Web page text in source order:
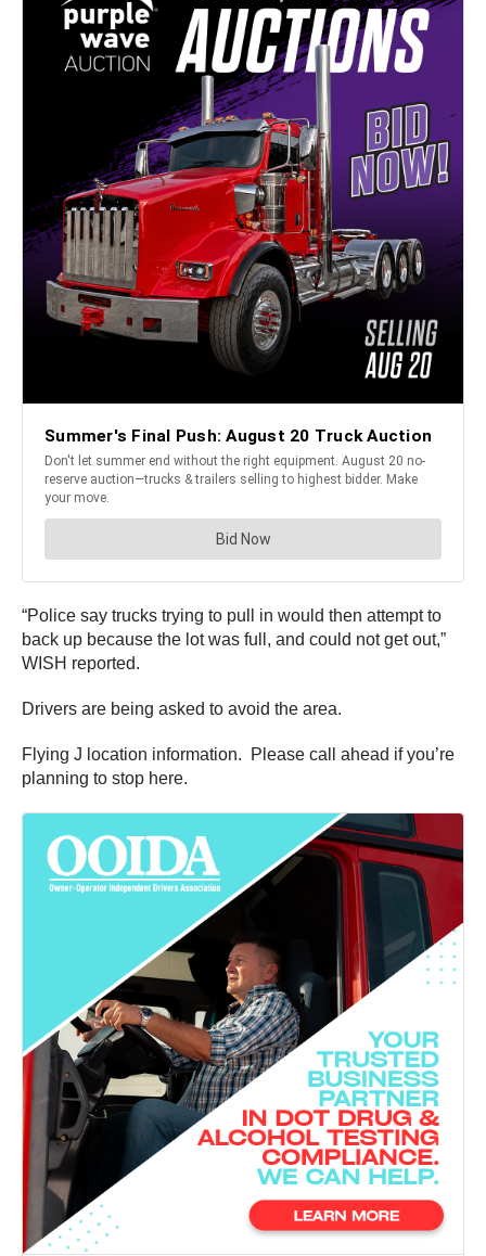
“Police say trucks trying to pull in would then attempt to
back up because the lot was full, and could not get out,”
WISH reported.
Drivers are being asked to avoid the area.
Flying J location information. Please call ahead if you’re
planning to stop here.